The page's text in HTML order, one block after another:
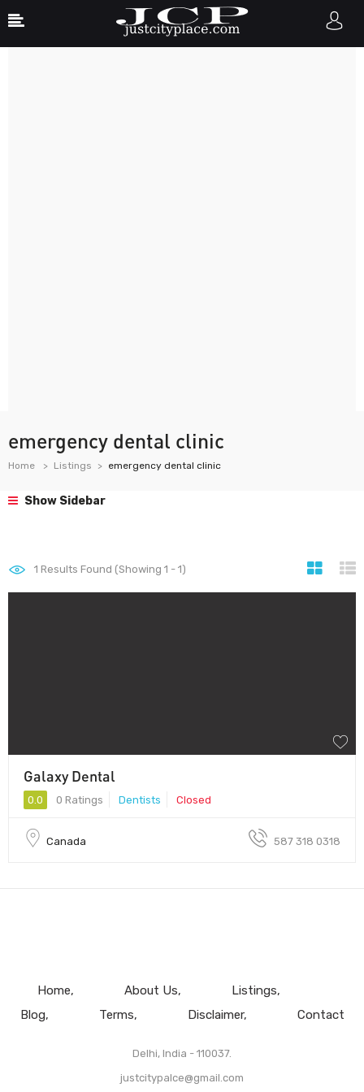
emergency dental clinic
Home Listings emergency dental clinic
Show Sidebar
1 Results Found (Showing 1 - 1)
Galaxy Dental
0.0 0 Ratings Dentists Closed
Canada 587 318 0318
Home About Us
Listings
Blog
Terms Disclaimer Contact
Delhi, India - 110037.
justcitypalce@gmail.com